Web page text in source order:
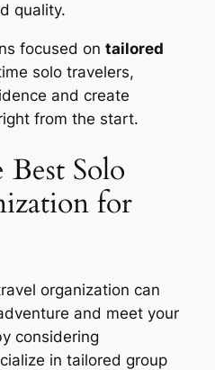
quality.
focused ontailored
solo travelers,
and create
from the start.
Solo
for
organization can
and meet your
considering
in tailored group